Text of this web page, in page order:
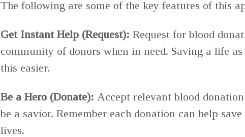
The following are some of the key features of this
Get Instant Help (Request): Request for blood
community of donors when in need. Saving a life as
this easier.
Be a Hero (Donate): Accept relevant blood
be a savior. Remember each donation can help
lives.